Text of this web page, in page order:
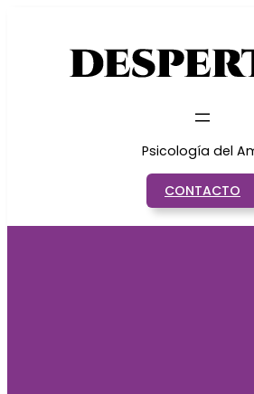
Psicología del
CONTACTO